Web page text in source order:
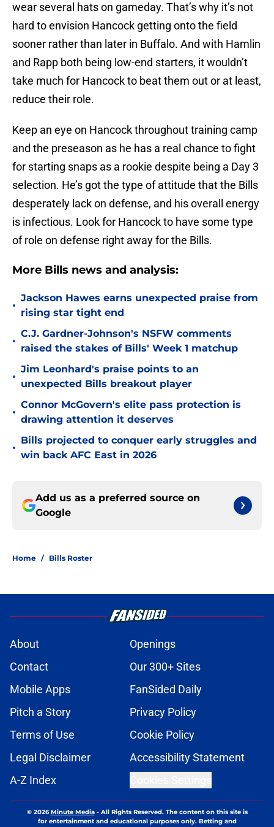
wear several hats on gameday. That’s why it’s not
hard to envision Hancock getting onto the field
sooner rather than later in Buffalo. And with Hamlin
and Rapp both being low-end starters, it wouldn’t
take much for Hancock to beat them out or at least,
reduce their role.
Keep an eye on Hancock throughout training camp
and the preseason as he has a real chance to fight
for starting snaps as a rookie despite being a Day 3
selection. He’s got the type of attitude that the Bills
desperately lack on defense, and his overall energy
is infectious. Look for Hancock to have some type
of role on defense right away for the Bills.
More Bills news and analysis:
•
Jackson Hawes earns unexpected praise from
rising star tight end
•
C.J. Gardner-Johnson's NSFW comments
raised the stakes of Bills' Week 1 matchup
•
Jim Leonhard's praise points to an
unexpected Bills breakout player
•
Connor McGovern's elite pass protection is
drawing attention it deserves
•
Bills projected to conquer early struggles and
win back AFC East in 2026
Add us as a preferred source on
Google
Home / Bills Roster
About
Openings
Contact
Our 300+ Sites
Mobile Apps
FanSided Daily
Pitch a Story
Privacy Policy
Terms of Use
Cookie Policy
Legal Disclaimer
Accessibility Statement
A-Z Index
© 2026Minute Media- All Rights Reserved. The content on this site is
for entertainment and educational purposes only. Betting and